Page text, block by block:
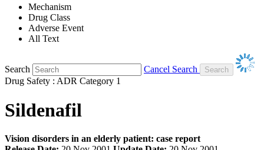
Mechanism
Drug Class
Adverse Event
All Text
Search
Cancel Search
Drug Safety : ADR Category 1
Sildenafil
Vision disorders in an elderly patient: case report